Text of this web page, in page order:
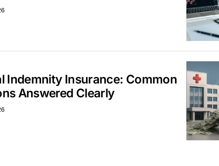
Indemnity Insurance: Common
Answered Clearly